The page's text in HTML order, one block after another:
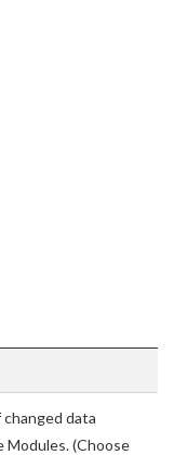
data
(Choose